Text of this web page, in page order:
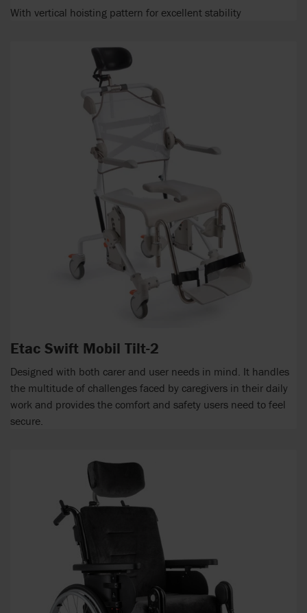
With vertical hoisting pattern for excellent stability
Etac Swift Mobil Tilt-2
Designed with both carer and user needs in mind. It handles
the multitude of challenges faced by caregivers in their daily
work and provides the comfort and safety users need to feel
secure.